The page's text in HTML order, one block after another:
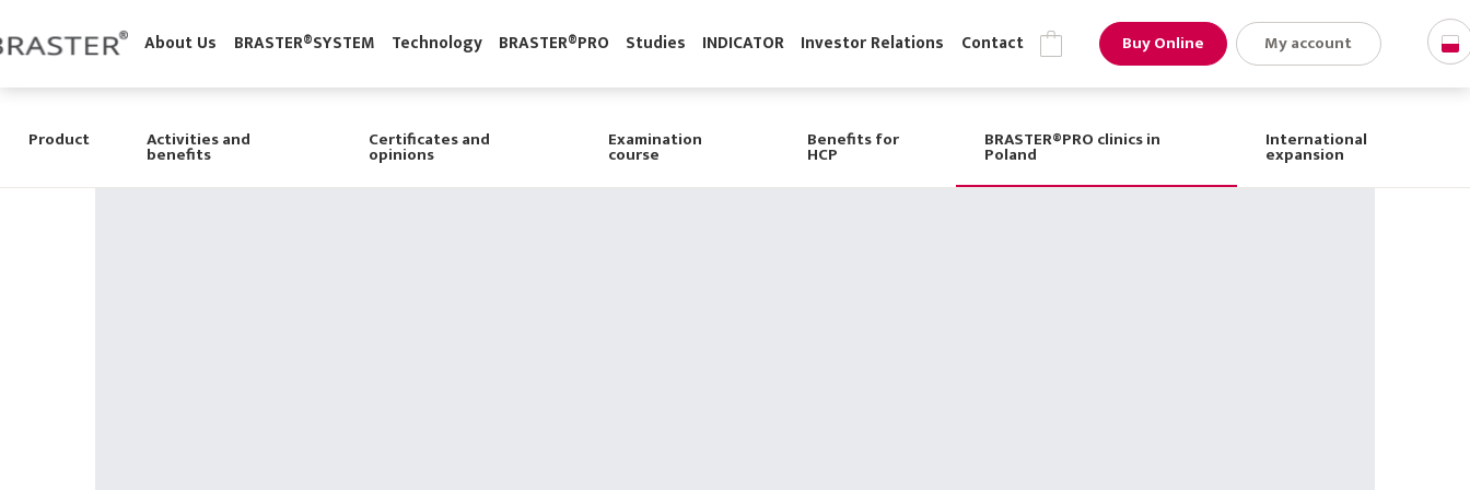
About Us BRASTER®SYSTEM Technology BRASTER®PRO Studies INDICATOR Investor Relations Contact Buy Online My account
Product Activities and
benefits
Certificates and
opinions
Examination
course
Benefits for
HCP
BRASTER®PRO clinics in
Poland
International
expansion